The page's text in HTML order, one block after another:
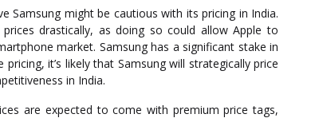
Samsung might be cautious with its pricing in India.
drastically, as doing so could allow Apple to
market. Samsung has a significant stake in
it’s likely that Samsung will strategically price
in India.
are expected to come with premium price tags,